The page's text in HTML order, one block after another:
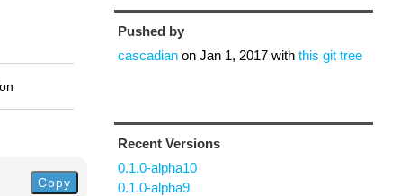
Copy
Pushed by
cascadianon Jan 1, 2017with this git tree
Recent Versions
0.1.0-alpha10
0.1.0-alpha9